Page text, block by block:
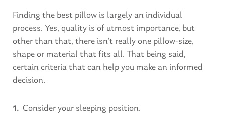
Finding the best pillow is largely an individual
process. Yes, quality is of utmost importance, but
other than that, there isn’t really one pillow-size,
shape or material that fits all. That being said,
certain criteria that can help you make an informed
decision.
Consider your sleeping position.